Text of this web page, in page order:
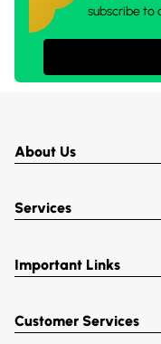
subscribe to
About Us
Services
Important Links
Customer Services